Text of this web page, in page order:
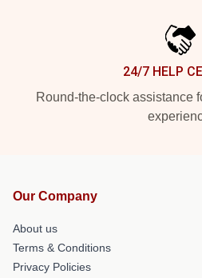
24/7 HELP
Round-the-clock assistance
Our Company
About us
Terms & Conditions
Privacy Policies